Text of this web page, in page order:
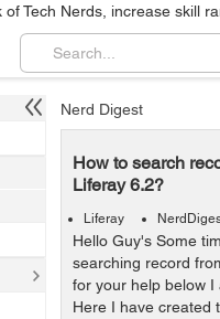
Tech Nerds, increase skill
Nerd Digest
How to search
Liferay 6.2?
Liferay
Hello Guy's Some
searching record
for your help below I
Here I have created